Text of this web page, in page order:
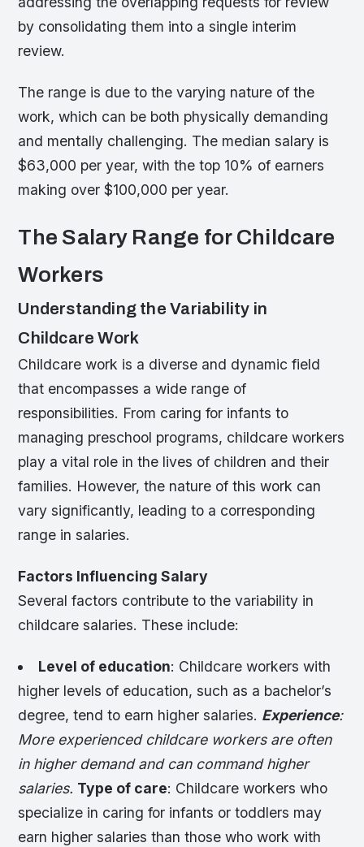
by consolidating them into a single interim
review.
The range is due to the varying nature of the
work, which can be both physically demanding
and mentally challenging. The median salary is
$63,000 per year, with the top 10% of earners
making over $100,000 per year.
The Salary Range for Childcare
Workers
Understanding the Variability in
Childcare Work
Childcare work is a diverse and dynamic field
that encompasses a wide range of
responsibilities. From caring for infants to
managing preschool programs, childcare workers
play a vital role in the lives of children and their
families. However, the nature of this work can
vary significantly, leading to a corresponding
range in salaries.
Factors Influencing Salary
Several factors contribute to the variability in
childcare salaries. These include:
Level of education: Childcare workers with
higher levels of education, such as a bachelor’s
degree, tend to earn higher salaries. Experience:
More experienced childcare workers are often
in higher demand and can command higher
salaries. Type of care: Childcare workers who
specialize in caring for infants or toddlers may
earn higher salaries than those who work with